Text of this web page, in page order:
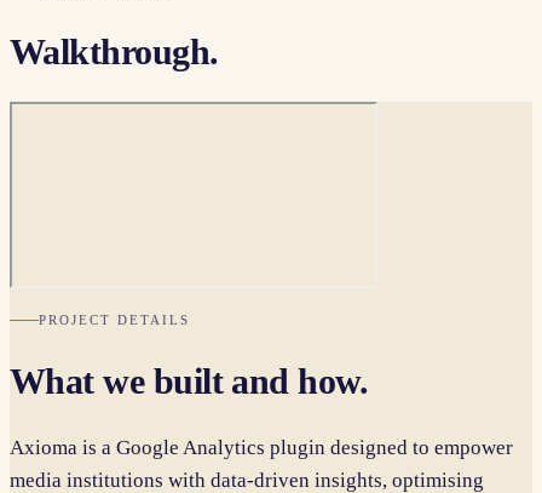
Walkthrough.
PROJECT DETAILS
What we built and how.
Axioma is a Google Analytics plugin designed to empower
media institutions with data-driven insights, optimising